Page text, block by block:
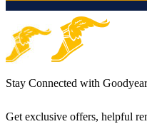
Stay Connected with Goodyear
Get exclusive offers, helpful